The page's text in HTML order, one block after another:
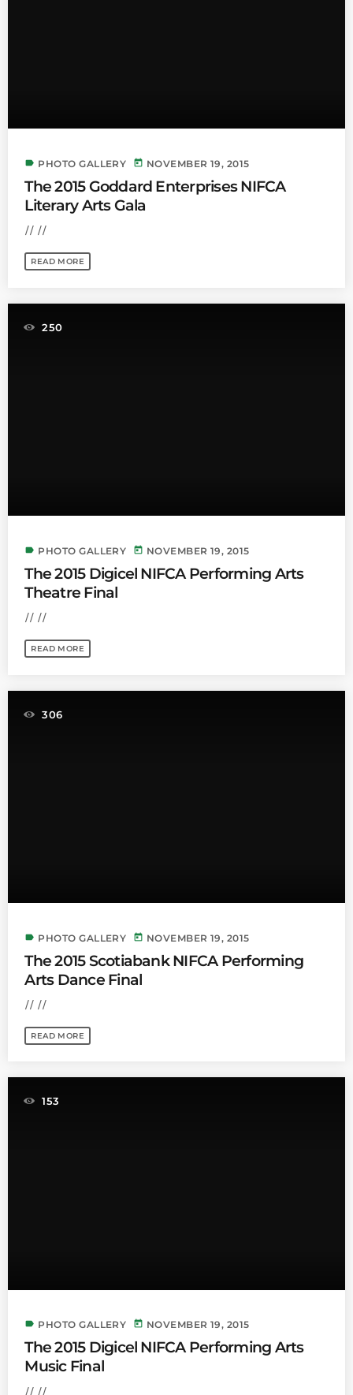
label PHOTO GALLERY today NOVEMBER 19, 2015
The 2015 Goddard Enterprises NIFCA
Literary Arts Gala
// //
READ MORE
250
label PHOTO GALLERY today NOVEMBER 19, 2015
The 2015 Digicel NIFCA Performing Arts
Theatre Final
// //
READ MORE
306
label PHOTO GALLERY today NOVEMBER 19, 2015
The 2015 Scotiabank NIFCA Performing
Arts Dance Final
// //
READ MORE
153
label PHOTO GALLERY today NOVEMBER 19, 2015
The 2015 Digicel NIFCA Performing Arts
Music Final
// //